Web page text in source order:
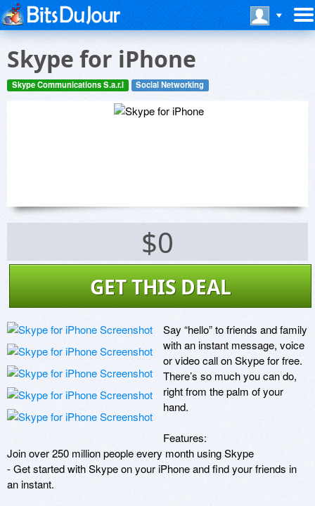
Skype for iPhone
Skype Communications S.a.r.l Social Networking
$0
GET THIS DEAL
Say “hello” to friends and family
with an instant message, voice
or video call on Skype for free.
There’s so much you can do,
right from the palm of your
hand.
Features:
Join over 250 million people every month using Skype
- Get started with Skype on your iPhone and find your friends in
an instant.